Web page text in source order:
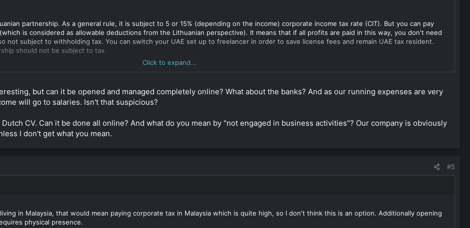
partnership. As a general rule, it is subject to 5 or 15% (depending on the income) corporate income tax rate (CIT). But you can pay
is considered as allowable deductions from the Lithuanian perspective). It means that if all profits are paid in this way, you don't need
not subject to withholding tax. You can switch your UAE set up to freelancer in order to save license fees and remain UAE tax resident.
should not be subject to tax.
you have a partner I think Dutch CV might be an even better option. As long as CV is not engaged in business activities it is not subject to
establish Stichting as a managing partner, while you and your partner might become limited partners. The managing partner is liable for
we appoint a legal entity (limited liability) (such as Stichting) as a managing partner. Moreover, in such a case CV would not need to
Click to expand...
but can it be opened and managed completely online? What about the banks? And as our running expenses are very
will go to salaries. Isn't that suspicious?
CV. Can it be done all online? And what do you mean by "not engaged in business activities"? Our company is obviously
I don't get what you mean.
#5
in Malaysia, that would mean paying corporate tax in Malaysia which is quite high, so I don't think this is an option. Additionally opening
physical presence.